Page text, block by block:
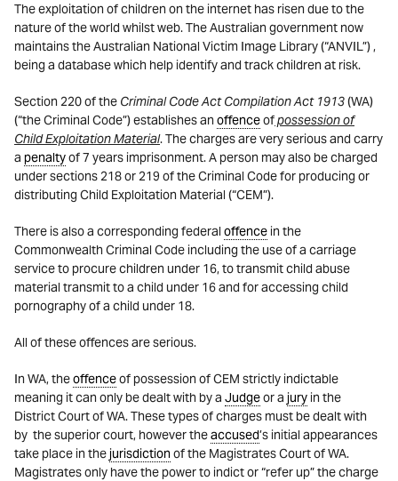
The exploitation of children on the internet has risen due to the
nature of the world whilst web. The Australian government now
maintains the Australian National Victim Image Library (“ANVIL”) ,
being a database which help identify and track children at risk.
Section 220 of the Criminal Code Act Compilation Act 1913(WA)
(“the Criminal Code”) establishes anoffenceofpossession of
Child Exploitation Material. The charges are very serious and carry
a penaltyof 7 years imprisonment. A person may also be charged
under sections 218 or 219 of the Criminal Code for producing or
distributing Child Exploitation Material (“CEM”).
There is also a corresponding federal offence in the
Commonwealth Criminal Code including the use of a carriage
service to procure children under 16, to transmit child abuse
material transmit to a child under 16 and for accessing child
pornography of a child under 18.
All of these offences are serious.
In WA, theoffenceof possession of CEM strictly indictable
meaning it can only be dealt with by a Judgeor a jury in the
District Court of WA. These types of charges must be dealt with
by the superior court, however theaccused’s initial appearances
take place in the jurisdictionof the Magistrates Court of WA.
Magistrates only have the power to indict or “refer up” the charge